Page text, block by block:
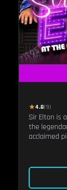
★4.8(9)
Sir Elton is
the
acclaimed